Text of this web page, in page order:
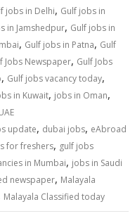
jobs in Delhi, Gulf jobs in
in Jamshedpur, Gulf jobs in
, Gulf jobs in Patna, Gulf
Jobs Newspaper, Gulf Jobs
, Gulf jobs vacancy today,
in Kuwait, jobs in Oman,
update, dubai jobs, eAbroad
for freshers, gulf jobs
in Mumbai, jobs in Saudi
newspaper, Malayala
Malayala Classified today